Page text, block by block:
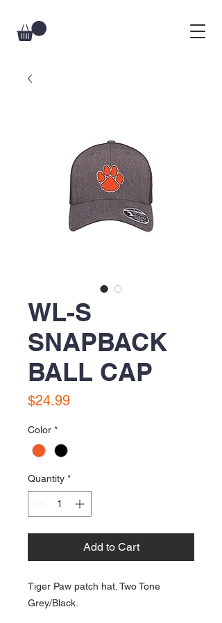
WL-S
SNAPBACK
BALL CAP
$24.99Price
Color *
Quantity *
Add to Cart
Tiger Paw patch hat. Two Tone
Grey/Black.